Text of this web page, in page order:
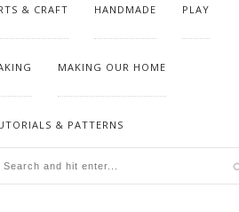
& CRAFT HANDMADE PLAY
MAKING OUR HOME
& PATTERNS